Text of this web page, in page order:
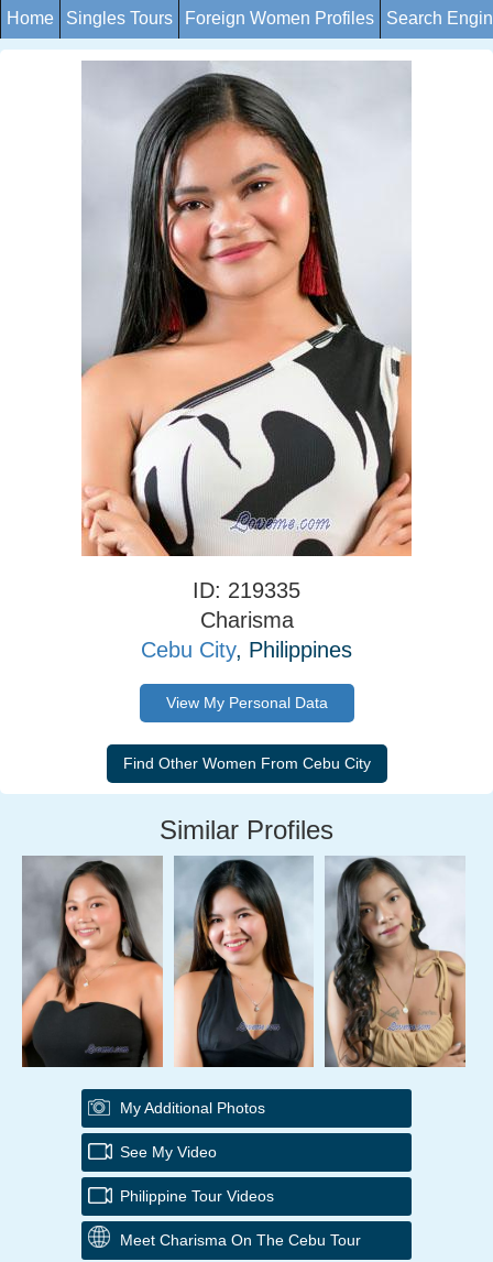
Home Singles Tours Foreign Women Profiles Search
ID: 219335
Charisma
Cebu City, Philippines
View My Personal Data
Similar Profiles
My Additional Photos
See My Video
Philippine Tour Videos
Meet Charisma On The Cebu Tour